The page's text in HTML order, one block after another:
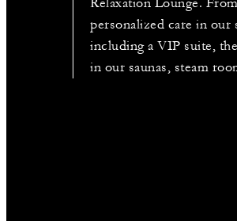
personalized care in our
including a VIP suite,
in our saunas, steam